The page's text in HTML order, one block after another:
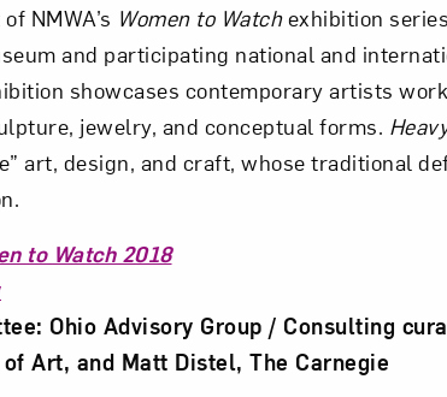
NMWA’s Women to Watchexhibition
and participating national and
showcases contemporary artists
jewelry, and conceptual forms.
art, design, and craft, whose traditional
to Watch 2018
Ohio Advisory Group / Consulting
Art, and Matt Distel, The Carnegie